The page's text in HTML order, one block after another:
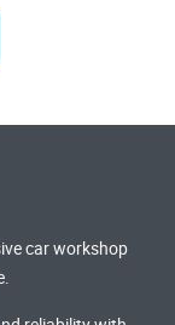
car workshop